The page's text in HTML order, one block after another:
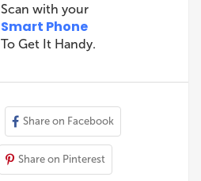
Scan with your
Smart Phone
To Get It Handy.
Share on Facebook
Share on Pinterest